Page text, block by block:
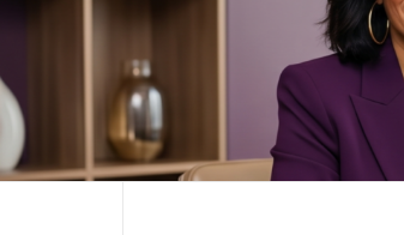
content
BOOMER WHO BLOGS